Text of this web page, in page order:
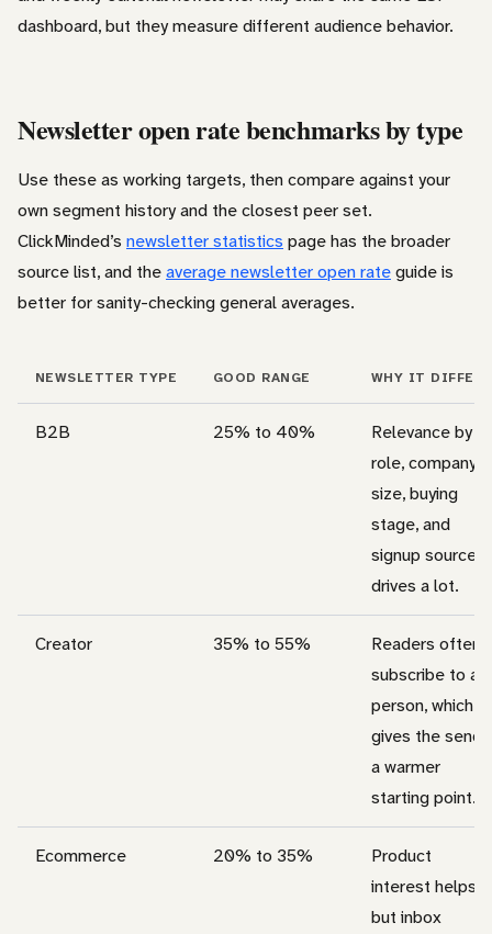
dashboard, but they measure different audience behavior.
Newsletter open rate benchmarks by type
Use these as working targets, then compare against your
own segment history and the closest peer set.
ClickMinded’s newsletter statistics page has the broader
source list, and theaverage newsletter open rateguide is
better for sanity-checking general averages.
NEWSLETTER TYPE GOOD RANGE WHY IT DIFFERS
B2B 25% to 40%
Relevance by
role, company
size, buying
stage, and
signup source
drives a lot.
Creator 35% to 55%
Readers often
subscribe to a
person, which
gives the send
a warmer
starting point.
Ecommerce 20% to 35%
Product
interest helps,
but inbox